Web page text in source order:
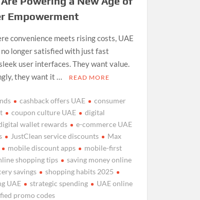
Empowerment
convenience meets rising costs, UAE
no longer satisfied with just fast
user interfaces. They want value.
they want it …
READ MORE
cashback offers UAE
consumer
coupon culture UAE
digital
wallet rewards
e-commerce UAE
JustClean service discounts
Max
mobile discount apps
mobile-first
shopping tips
saving money online
savings
shopping habits 2025
UAE
strategic spending
UAE online
promo codes